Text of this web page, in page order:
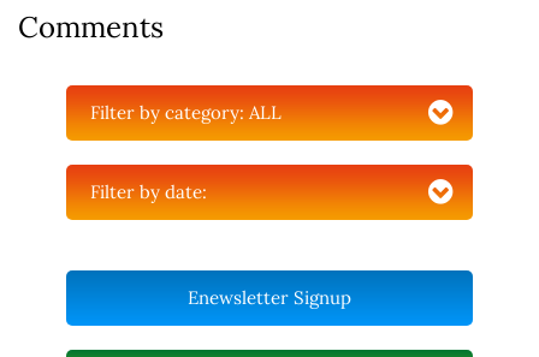
Comments
Filter by category:ALL
Filter by date:
Enewsletter Signup